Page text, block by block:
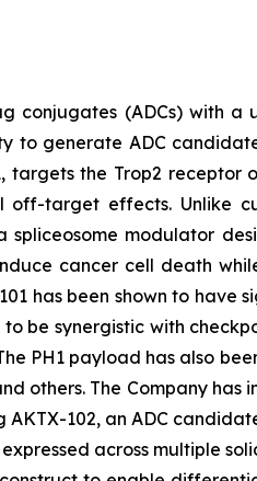
conjugates (ADCs) with a
to generate ADC
the Trop2 receptor
target effects. Unlike
modulator
cancer cell death
has been shown to have
be synergistic with
PH1 payload has also
others. The Company
102, an ADC
across multiple